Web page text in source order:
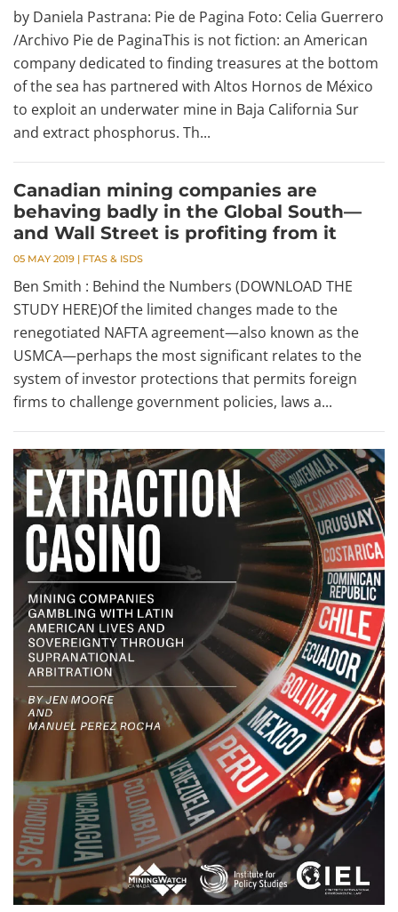
by Daniela Pastrana: Pie de Pagina Foto: Celia Guerrero
/Archivo Pie de PaginaThis is not fiction: an American
company dedicated to finding treasures at the bottom
of the sea has partnered with Altos Hornos de México
to exploit an underwater mine in Baja California Sur
and extract phosphorus. Th...
Canadian mining companies are
behaving badly in the Global South—
and Wall Street is profiting from it
05 MAY 2019 | FTAS & ISDS
Ben Smith : Behind the Numbers (DOWNLOAD THE
STUDY HERE)Of the limited changes made to the
renegotiated NAFTA agreement—also known as the
USMCA—perhaps the most significant relates to the
system of investor protections that permits foreign
firms to challenge government policies, laws a...